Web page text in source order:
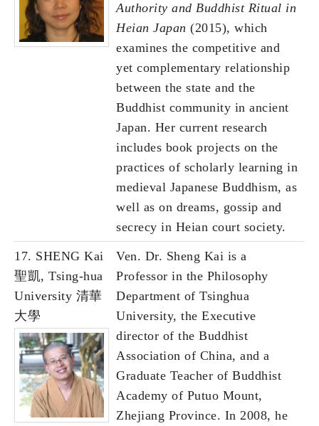
Authority and Buddhist Ritual in
Heian Japan (2015), which
examines the competitive and
yet complementary relationship
between the state and the
Buddhist community in ancient
Japan. Her current research
includes book projects on the
practices of scholarly learning in
medieval Japanese Buddhism, as
well as on dreams, gossip and
secrecy in Heian court society.
17. SHENG Kai
聖凱, Tsing-hua
University 清華
大學
Ven. Dr. Sheng Kai is a
Professor in the Philosophy
Department of Tsinghua
University, the Executive
director of the Buddhist
Association of China, and a
Graduate Teacher of Buddhist
Academy of Putuo Mount,
Zhejiang Province. In 2008, he